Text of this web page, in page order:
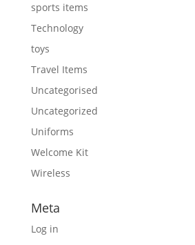
sports items
Technology
toys
Travel Items
Uncategorised
Uncategorized
Uniforms
Welcome Kit
Wireless
Meta
Log in